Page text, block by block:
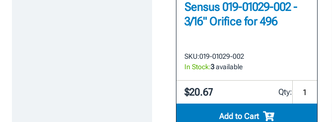
Sensus 019-01029-002 -
3/16" Orifice for 496
SKU:019-01029-002
In Stock:3available
$20.67 Qty:
Add to Cart